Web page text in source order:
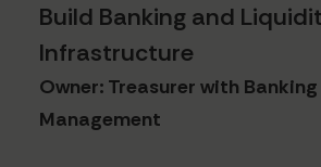
Build Banking and
Infrastructure
Owner: Treasurer with
Management